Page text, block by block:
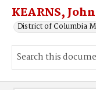
KEARNS,
District of Columbia